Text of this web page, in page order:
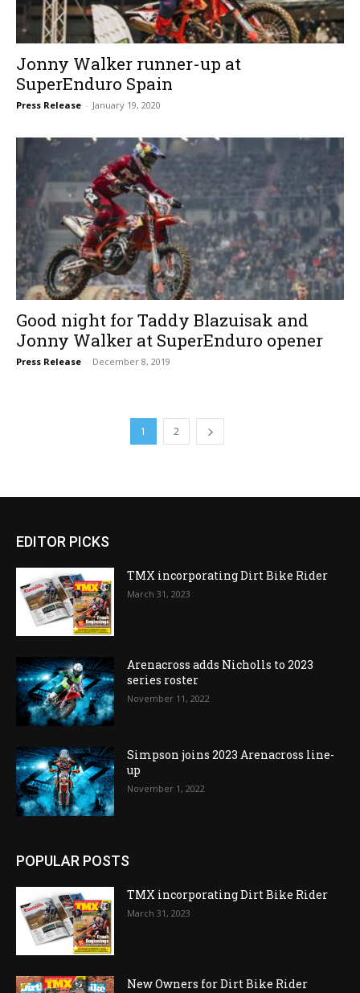
Jonny Walker runner-up at
SuperEnduro Spain
Press Release - January 19, 2020
Good night for Taddy Blazuisak and
Jonny Walker at SuperEnduro opener
Press Release - December 8, 2019
1 2
EDITOR PICKS
TMX incorporating Dirt Bike Rider
March 31, 2023
Arenacross adds Nicholls to 2023
series roster
November 11, 2022
Simpson joins 2023 Arenacross line-
up
November 1, 2022
POPULAR POSTS
TMX incorporating Dirt Bike Rider
March 31, 2023
New Owners for Dirt Bike Rider